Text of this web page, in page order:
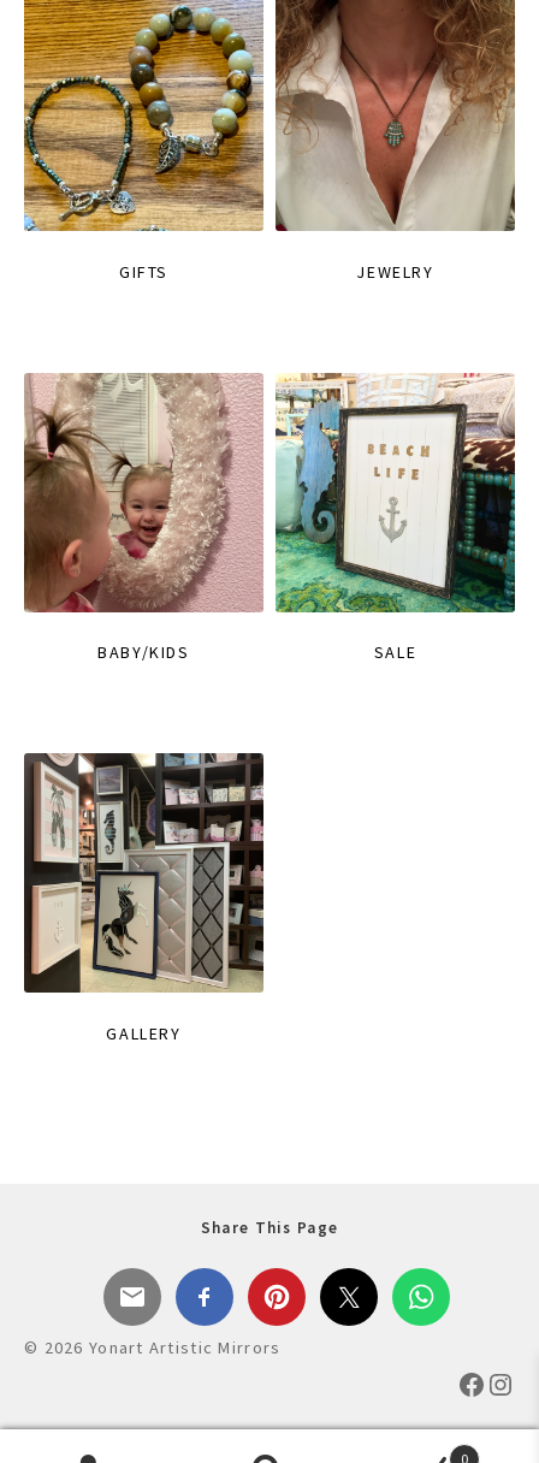
GIFTS JEWELRY
BABY/KIDS SALE
GALLERY
Share This Page
© 2026 Yonart Artistic Mirrors
0